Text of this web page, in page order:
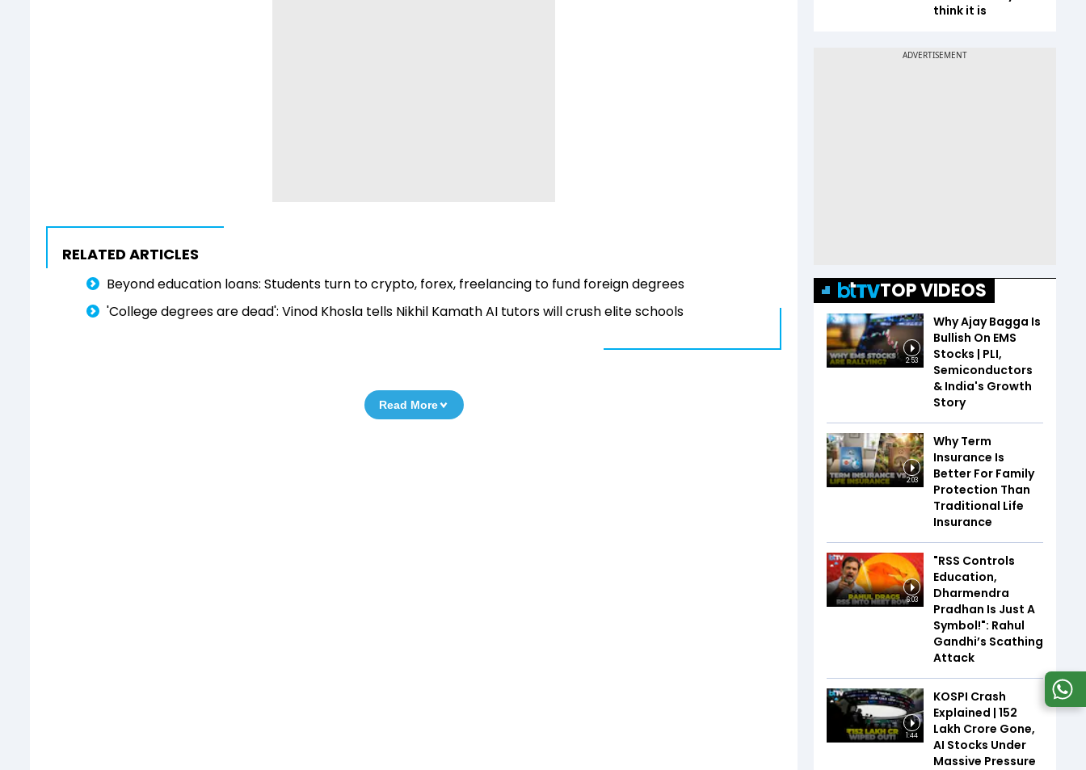
RELATED ARTICLES
Beyond education loans: Students turn to crypto, forex, freelancing to fund foreign degrees
'College degrees are dead': Vinod Khosla tells Nikhil Kamath AI tutors will crush elite schools
Read More
think it is
TOP VIDEOS
2:53
Why Ajay Bagga Is
Bullish On EMS
Stocks | PLI,
Semiconductors
& India's Growth
Story
2:03
Why Term
Insurance Is
Better For Family
Protection Than
Traditional Life
Insurance
6:03
"RSS Controls
Education,
Dharmendra
Pradhan Is Just A
Symbol!": Rahul
Gandhi’s Scathing
Attack
1:44
KOSPI Crash
Explained | ₹152
Lakh Crore Gone,
AI Stocks Under
Massive Pressure